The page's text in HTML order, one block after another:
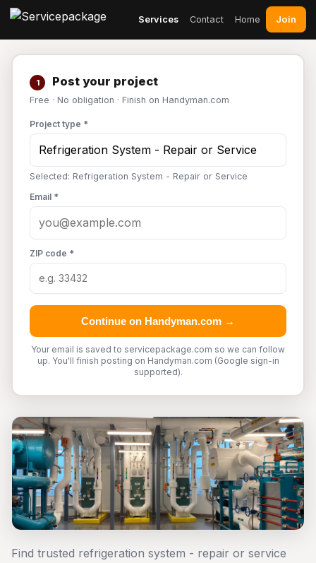
Services Contact Home Join
1 Post your project
Free · No obligation · Finish on Handyman.com
Project type *
Selected: Refrigeration System - Repair or Service
Email *
ZIP code *
Continue on Handyman.com →
Your email is saved to servicepackage.com so we can follow
up. You'll finish posting on Handyman.com (Google sign-in
supported).
Find trusted refrigeration system - repair or service